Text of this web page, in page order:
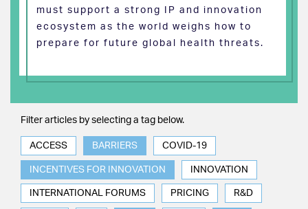
must support a strong IP and innovation
ecosystem as the world weighs how to
prepare for future global health threats.
Filter articles by selecting a tag below.
ACCESS BARRIERS COVID-19
INCENTIVES FOR INNOVATION INNOVATION
INTERNATIONAL FORUMS PRICING R&D